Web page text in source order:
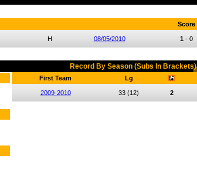
Score
H 08/05/2010 1- 0
Record By Season (Subs In Brackets)
First Team Lg
2009-2010 33 (12) 2